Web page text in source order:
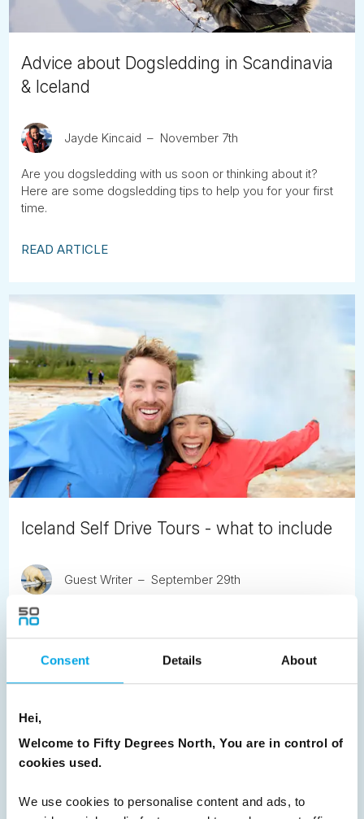
Consent Details About
Hei,
Welcome to Fifty Degrees North, You are in control of
cookies used.
We use cookies to personalise content and ads, to
Advice about Dogsledding in Scandinavia
& Iceland
Jayde Kincaid November 7th
Are you dogsledding with us soon or thinking about it?
Here are some dogsledding tips to help you for your first
time.
READ ARTICLE
Iceland Self Drive Tours - what to include
Guest Writer September 29th
Iceland punches above its weight with touring 'must sees'.
READ ARTICLE
Previous
8
Next